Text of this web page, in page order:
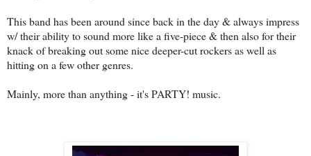
This band has been around since back in the day & always impress
w/ their ability to sound more like a five-piece & then also for their
knack of breaking out some nice deeper-cut rockers as well as
hitting on a few other genres.
Mainly, more than anything - it's PARTY! music.